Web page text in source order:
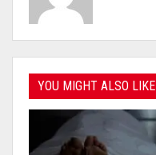
YOU MIGHT ALSO LIKE